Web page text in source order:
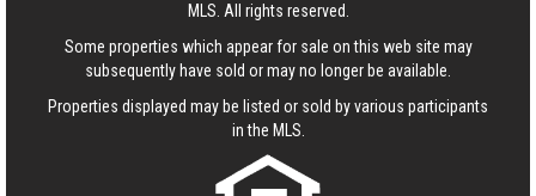
MLS. All rights reserved.
Some properties which appear for sale on this web site may
subsequently have sold or may no longer be available.
Properties displayed may be listed or sold by various participants
in the MLS.